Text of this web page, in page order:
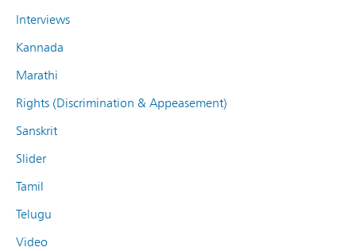
Interviews
Kannada
Marathi
Rights (Discrimination & Appeasement)
Sanskrit
Slider
Tamil
Telugu
Video